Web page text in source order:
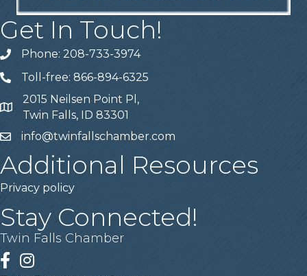
Get In Touch!
Telephone
Phone: 208-733-3974
Telephone
Toll-free: 866-894-6325
Address
2015 Neilsen Point Pl,
Twin Falls, ID 83301
Emailinfo@twinfallschamber.com
Additional Resources
Privacy policy
Stay Connected!
Twin Falls Chamber
Facebook
Instagram